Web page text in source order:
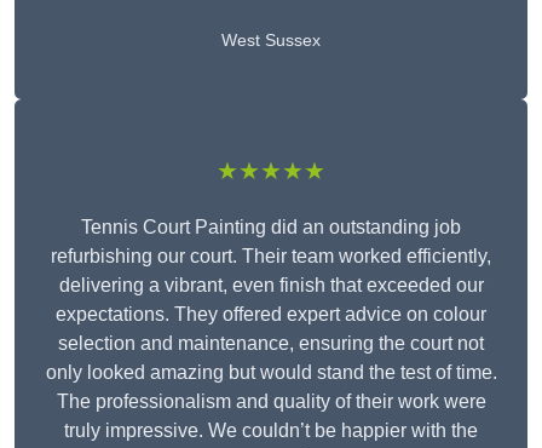
West Sussex
★★★★★
Tennis Court Painting did an outstanding job
refurbishing our court. Their team worked efficiently,
delivering a vibrant, even finish that exceeded our
expectations. They offered expert advice on colour
selection and maintenance, ensuring the court not
only looked amazing but would stand the test of time.
The professionalism and quality of their work were
truly impressive. We couldn’t be happier with the